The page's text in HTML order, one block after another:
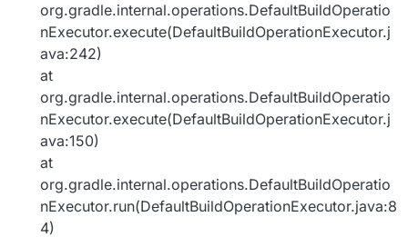
org.gradle.internal.operations.DefaultBuildOperatio
nExecutor.execute(DefaultBuildOperationExecutor.j
ava:242)
at
org.gradle.internal.operations.DefaultBuildOperatio
nExecutor.execute(DefaultBuildOperationExecutor.j
ava:150)
at
org.gradle.internal.operations.DefaultBuildOperatio
nExecutor.run(DefaultBuildOperationExecutor.java:8
4)